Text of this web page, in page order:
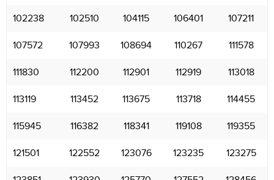
102238 102510 104115 106401 107211
107572 107993 108694 110267 111578
111830 112200 112901 112919 113018
113119 113452 113675 113718 114455
115945 116382 118341 119108 119355
121501 122552 123076 123235 123275